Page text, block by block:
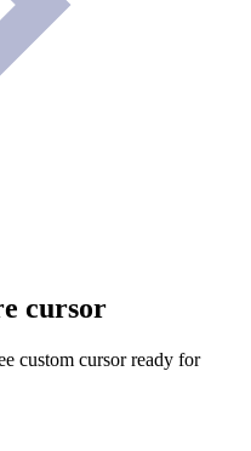
cursor
custom cursor ready for